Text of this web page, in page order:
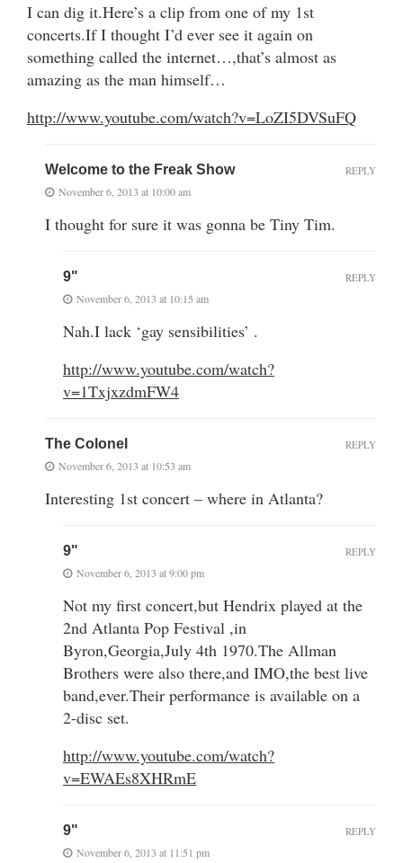
I can dig it.Here’s a clip from one of my 1st
concerts.If I thought I’d ever see it again on
something called the internet…,that’s almost as
amazing as the man himself…
http://www.youtube.com/watch?v=LoZI5DVSuFQ
Welcome to the Freak Show
November 6, 2013 at 10:00 am
I thought for sure it was gonna be Tiny Tim.
REPLY
9"
November 6, 2013 at 10:15 am
Nah.I lack ‘gay sensibilities’ .
http://www.youtube.com/watch?
v=1TxjxzdmFW4
REPLY
The Colonel
November 6, 2013 at 10:53 am
Interesting 1st concert – where in Atlanta?
REPLY
9"
November 6, 2013 at 9:00 pm
Not my first concert,but Hendrix played at the
2nd Atlanta Pop Festival ,in
Byron,Georgia,July 4th 1970.The Allman
Brothers were also there,and IMO,the best live
band,ever.Their performance is available on a
2-disc set.
http://www.youtube.com/watch?
v=EWAEs8XHRmE
REPLY
9"
November 6, 2013 at 11:51 pm
REPLY